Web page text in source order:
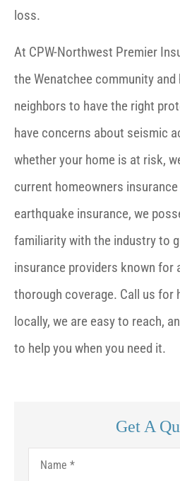
loss.
At CPW-Northwest Premier
the Wenatchee community
neighbors to have the right
have concerns about seismic
whether your home is at risk,
current homeowners
earthquake insurance, we
familiarity with the industry to
insurance providers known for
thorough coverage. Call us for
locally, we are easy to reach,
to help you when you need it.
Get A
Name*